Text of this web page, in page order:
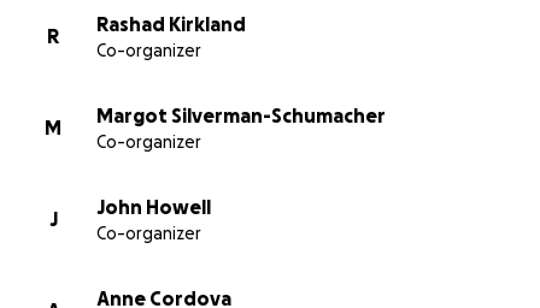
R
Rashad Kirkland
Co-organizer
M
Margot Silverman-Schumacher
Co-organizer
J
John Howell
Co-organizer
Anne Cordova